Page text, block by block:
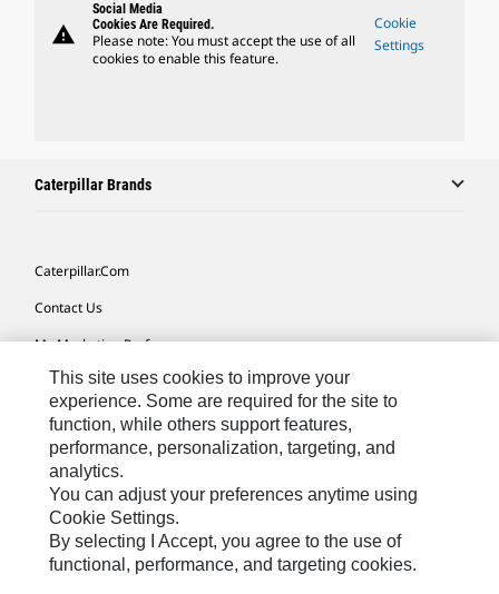
warning
Social Media
Cookies Are Required.
Please note: You must accept the use of all
cookies to enable this feature.
Cookie
Settings
Caterpillar Brands
Caterpillar.com
Contact Us
My Marketing Preferences
Site Map
Cookie Settings
Legal
Privacy
Do Not Sell Or Share My Personal Information
This site uses cookies to improve your
experience. Some are required for the site to
function, while others support features,
performance, personalization, targeting, and
analytics.
You can adjust your preferences anytime using
Cookie Settings.
By selecting I Accept, you agree to the use of
functional, performance, and targeting cookies.